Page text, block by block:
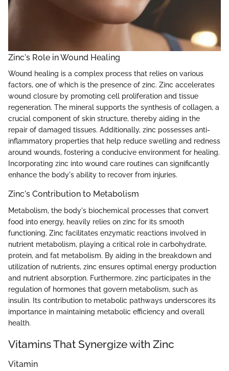
Zinc's Role in Wound Healing
Wound healing is a complex process that relies on various
factors, one of which is the presence of zinc. Zinc accelerates
wound closure by promoting cell proliferation and tissue
regeneration. The mineral supports the synthesis of collagen, a
crucial component of skin structure, thereby aiding in the
repair of damaged tissues. Additionally, zinc possesses anti-
inflammatory properties that help reduce swelling and redness
around wounds, fostering a conducive environment for healing.
Incorporating zinc into wound care routines can significantly
enhance the body's ability to recover from injuries.
Zinc's Contribution to Metabolism
Metabolism, the body's biochemical processes that convert
food into energy, heavily relies on zinc for its smooth
functioning. Zinc facilitates enzymatic reactions involved in
nutrient metabolism, playing a critical role in carbohydrate,
protein, and fat metabolism. By aiding in the breakdown and
utilization of nutrients, zinc ensures optimal energy production
and nutrient absorption. Furthermore, zinc participates in the
regulation of hormones that govern metabolism, such as
insulin. Its contribution to metabolic pathways underscores its
importance in maintaining metabolic efficiency and overall
health.
Vitamins That Synergize with Zinc
Vitamin